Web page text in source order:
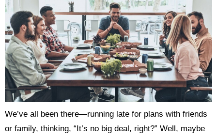
We’ve all been there—running late for plans with friends
or family, thinking, “It’s no big deal, right?” Well, maybe